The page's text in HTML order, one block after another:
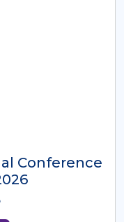
Conference